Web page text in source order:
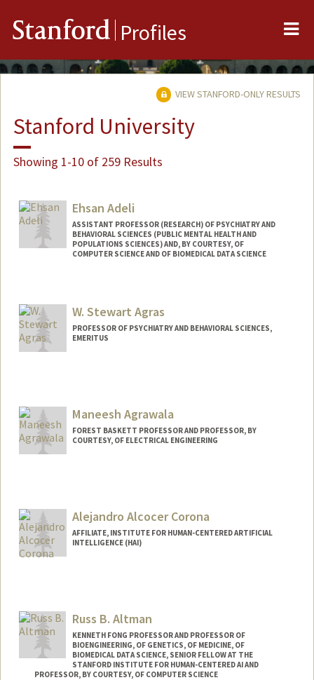
Stanford Profiles
VIEW STANFORD-ONLY RESULTS
Stanford University
Showing 1-10 of 259 Results
Ehsan Adeli
ASSISTANT PROFESSOR (RESEARCH) OF PSYCHIATRY AND
BEHAVIORAL SCIENCES (PUBLIC MENTAL HEALTH AND
POPULATIONS SCIENCES) AND, BY COURTESY, OF
COMPUTER SCIENCE AND OF BIOMEDICAL DATA SCIENCE
W. Stewart Agras
PROFESSOR OF PSYCHIATRY AND BEHAVIORAL SCIENCES,
EMERITUS
Maneesh Agrawala
FOREST BASKETT PROFESSOR AND PROFESSOR, BY
COURTESY, OF ELECTRICAL ENGINEERING
Alejandro Alcocer Corona
AFFILIATE, INSTITUTE FOR HUMAN-CENTERED ARTIFICIAL
INTELLIGENCE (HAI)
Russ B. Altman
KENNETH FONG PROFESSOR AND PROFESSOR OF
BIOENGINEERING, OF GENETICS, OF MEDICINE, OF
BIOMEDICAL DATA SCIENCE, SENIOR FELLOW AT THE
STANFORD INSTITUTE FOR HUMAN-CENTERED AI AND
PROFESSOR, BY COURTESY, OF COMPUTER SCIENCE